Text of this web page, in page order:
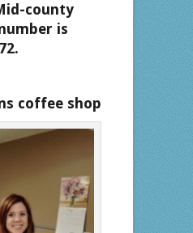
county
is
coffee shop